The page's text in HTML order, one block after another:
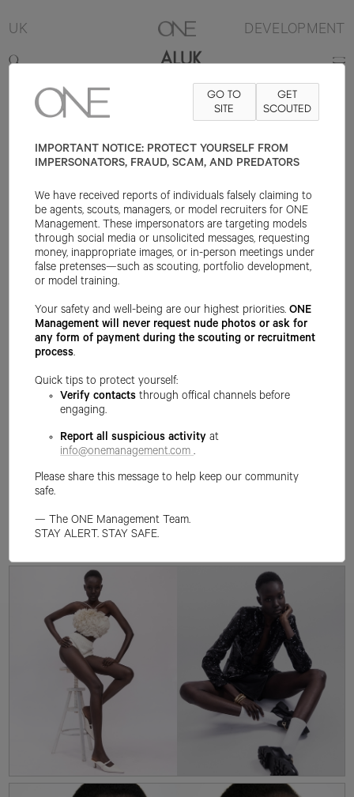
UK DEVELOPMENT
ALUK
5'10.5" B30 W22 HAIR BLACK EYE BLACK
GO TO
SITE
GET
SCOUTED
IMPORTANT NOTICE: PROTECT YOURSELF FROM
IMPERSONATORS, FRAUD, SCAM, AND PREDATORS
We have received reports of individuals falsely claiming to
be agents, scouts, managers, or model recruiters for ONE
Management. These impersonators are targeting models
through social media or unsolicited messages, requesting
money, inappropriate images, or in-person meetings under
false pretenses—such as scouting, portfolio development,
or model training.
Your safety and well-being are our highest priorities.ONE
Management will never request nude photos or ask for
any form of payment during the scouting or recruitment
process.
Quick tips to protect yourself:
Verify contacts through offical channels before
engaging.
Report all suspicious activity at
info@onemanagement.com .
Please share this message to help keep our community
safe.
— The ONE Management Team.
STAY ALERT. STAY SAFE.